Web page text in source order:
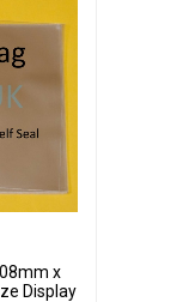
x
Display